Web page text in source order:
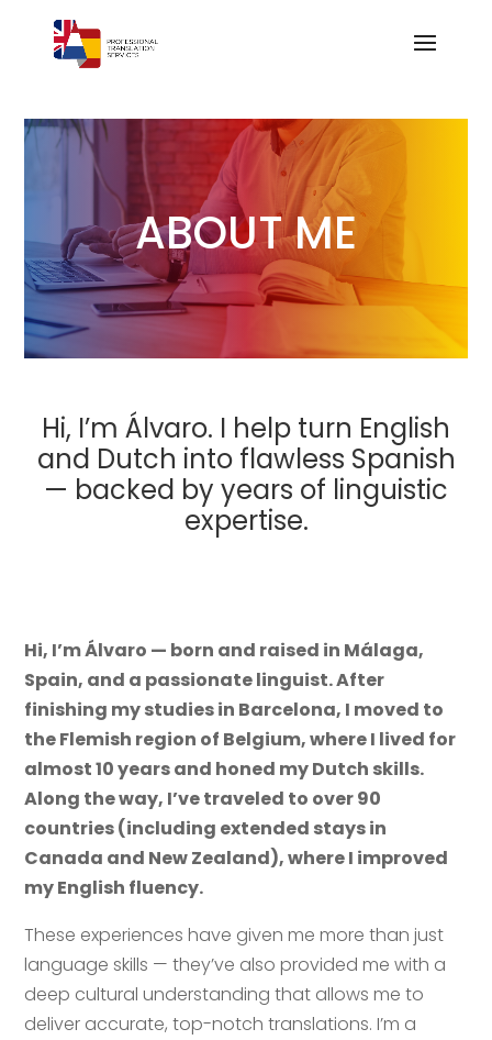
ABOUT ME
Hi, I’m Álvaro. I help turn English
and Dutch into flawless Spanish
— backed by years of linguistic
expertise.
Hi, I’m Álvaro — born and raised in Málaga,
Spain, and a passionate linguist. After
finishing my studies in Barcelona, I moved to
the Flemish region of Belgium, where I lived for
almost 10 years and honed my Dutch skills.
Along the way, I’ve traveled to over 90
countries (including extended stays in
Canada and New Zealand), where I improved
my English fluency.
These experiences have given me more than just
language skills — they’ve also provided me with a
deep cultural understanding that allows me to
deliver accurate, top-notch translations. I’m a